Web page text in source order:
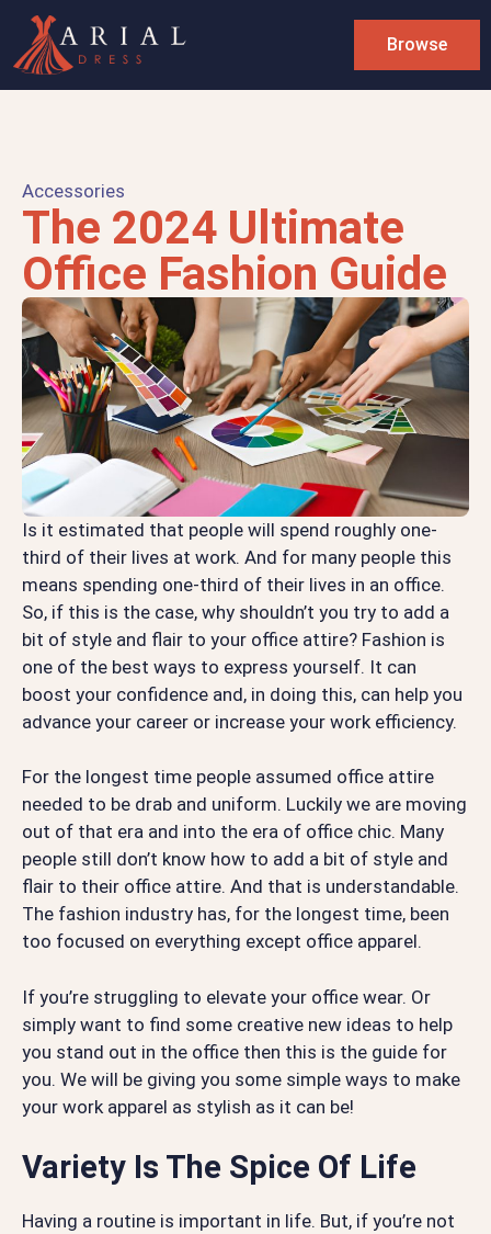
Browse
Accessories
The 2024 Ultimate
Office Fashion Guide
Is it estimated that people will spend roughly one-
third of their lives at work. And for many people this
means spending one-third of their lives in an office.
So, if this is the case, why shouldn’t you try to add a
bit of style and flair to your office attire? Fashion is
one of the best ways to express yourself. It can
boost your confidence and, in doing this, can help you
advance your career or increase your work efficiency.
For the longest time people assumed office attire
needed to be drab and uniform. Luckily we are moving
out of that era and into the era of office chic. Many
people still don’t know how to add a bit of style and
flair to their office attire. And that is understandable.
The fashion industry has, for the longest time, been
too focused on everything except office apparel.
If you’re struggling to elevate your office wear. Or
simply want to find some creative new ideas to help
you stand out in the office then this is the guide for
you. We will be giving you some simple ways to make
your work apparel as stylish as it can be!
Variety Is The Spice Of Life
Having a routine is important in life. But, if you’re not